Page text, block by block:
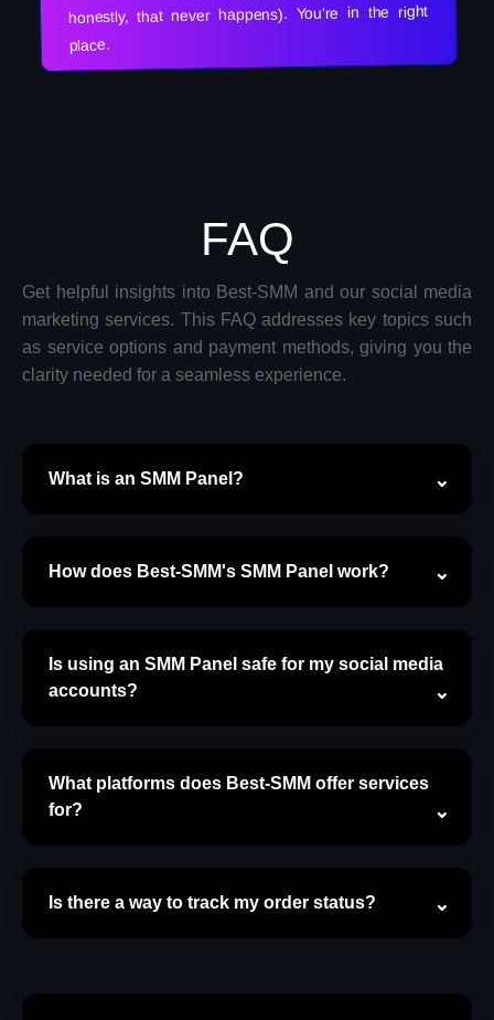
honestly, that never happens). You’re in the right
place.
FAQ
Get helpful insights into Best-SMM and our social media
marketing services. This FAQ addresses key topics such
as service options and payment methods, giving you the
clarity needed for a seamless experience.
What is an SMM Panel?
How does Best-SMM's SMM Panel work?
Is using an SMM Panel safe for my social media
accounts?
What platforms does Best-SMM offer services
for?
Is there a way to track my order status?